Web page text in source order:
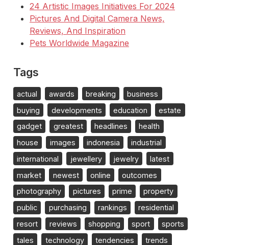
24 Artistic Images Initiatives For 2024
Pictures And Digital Camera News,
Reviews, And Inspiration
Pets Worldwide Magazine
Tags
actual awards breaking
business
buying
developments education
estate
gadget
greatest headlines
health
house
images indonesia
industrial
international
jewellery jewelry
latest
market
newest online
outcomes
photography
pictures prime
property
public
purchasing rankings
residential
resort
reviews shopping sport
sports
tales
technology tendencies
trends